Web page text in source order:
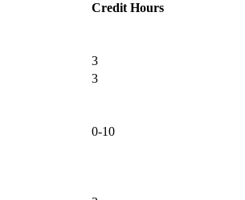
Credit Hours
3
3
0-10